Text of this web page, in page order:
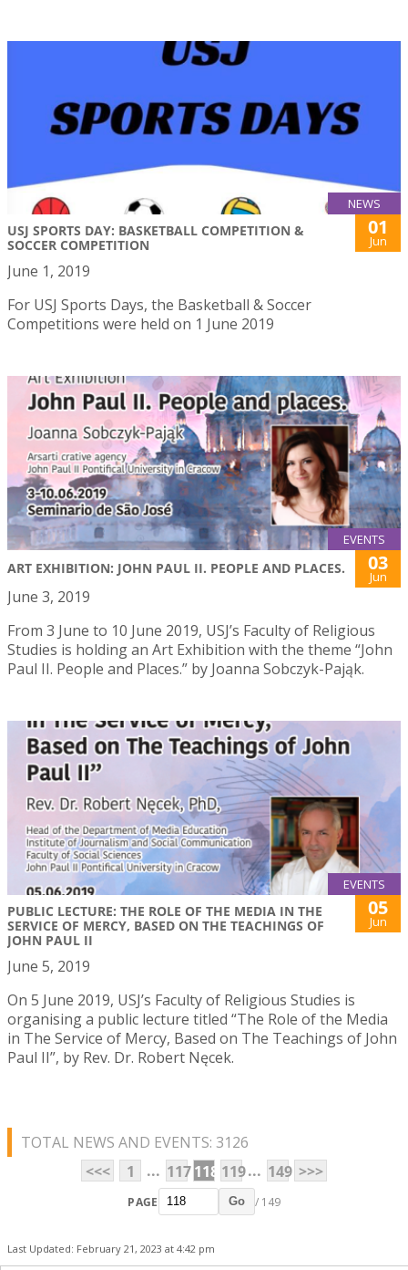
NEWS
USJ SPORTS DAY: BASKETBALL COMPETITION &
SOCCER COMPETITION
01
Jun
June 1, 2019
For USJ Sports Days, the Basketball & Soccer
Competitions were held on 1 June 2019
EVENTS
ART EXHIBITION: JOHN PAUL II. PEOPLE AND PLACES. 03
Jun
June 3, 2019
From 3 June to 10 June 2019, USJ’s Faculty of Religious
Studies is holding an Art Exhibition with the theme “John
Paul II. People and Places.” by Joanna Sobczyk-Pająk.
EVENTS
PUBLIC LECTURE: THE ROLE OF THE MEDIA IN THE
SERVICE OF MERCY, BASED ON THE TEACHINGS OF
JOHN PAUL II
05
Jun
June 5, 2019
On 5 June 2019, USJ’s Faculty of Religious Studies is
organising a public lecture titled “The Role of the Media
in The Service of Mercy, Based on The Teachings of John
Paul II”, by Rev. Dr. Robert Nęcek.
TOTAL NEWS AND EVENTS: 3126
<<<
1 ... 117118 119... 149 >>>
PAGE Go / 149
Last Updated: February 21, 2023 at 4:42 pm